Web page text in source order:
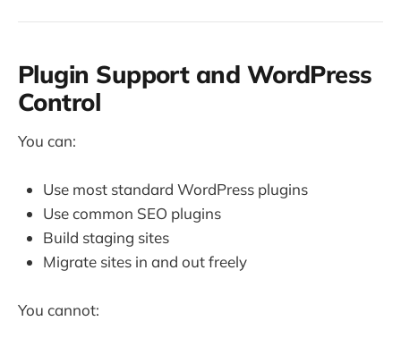
Plugin Support and WordPress
Control
You can:
Use most standard WordPress plugins
Use common SEO plugins
Build staging sites
Migrate sites in and out freely
You cannot: